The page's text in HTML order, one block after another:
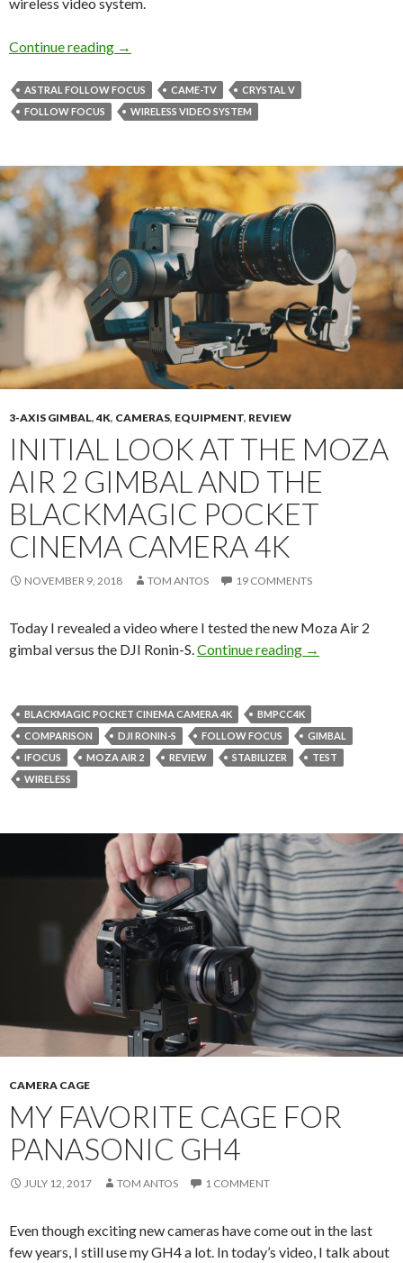
wireless video system.
Continue reading Wireless Video and Follow Focus Kit from
→
ASTRAL FOLLOW FOCUS CAME-TV
CRYSTAL V
FOLLOW FOCUS
WIRELESS VIDEO SYSTEM
3-AXIS GIMBAL, 4K, CAMERAS, EQUIPMENT, REVIEW
INITIAL LOOK AT THE MOZA
AIR 2 GIMBAL AND THE
BLACKMAGIC POCKET
CINEMA CAMERA 4K
NOVEMBER 9, 2018 TOM ANTOS 19 COMMENTS
Today I revealed a video where I tested the new Moza Air 2
gimbal versus the DJI Ronin-S.Continue reading Initial look at
→
BLACKMAGIC POCKET CINEMA CAMERA 4K
BMPCC4K
COMPARISON
DJI RONIN-S FOLLOW FOCUS
GIMBAL
IFOCUS
MOZA AIR 2 REVIEW STABILIZER
TEST
WIRELESS
CAMERA CAGE
MY FAVORITE CAGE FOR
PANASONIC GH4
JULY 12, 2017 TOM ANTOS 1 COMMENT
Even though exciting new cameras have come out in the last
few years, I still use my GH4 a lot. In today’s video, I talk about